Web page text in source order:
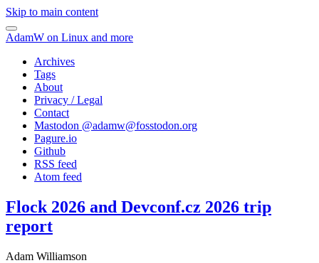
Skip to main content
AdamW on Linux and more
Archives
Tags
About
Privacy / Legal
Contact
Mastodon @adamw@fosstodon.org
Pagure.io
Github
RSS feed
Atom feed
Flock 2026 and Devconf.cz 2026 trip
report
Adam Williamson